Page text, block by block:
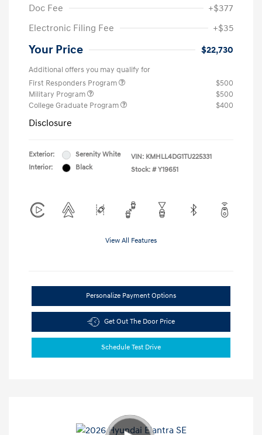
Doc Fee
+$377
Electronic Filing Fee
+$35
Your Price $22,730
Additional offers you may qualify for
First Responders Program
$500
Military Program
$500
College Graduate Program
$400
Disclosure
Exterior:
Serenity White
Interior:
Black
VIN: KMHLL4DG1TU225331
Stock: # Y19651
View All Features
Personalize Payment Options
Get Out The Door Price
Schedule Test Drive